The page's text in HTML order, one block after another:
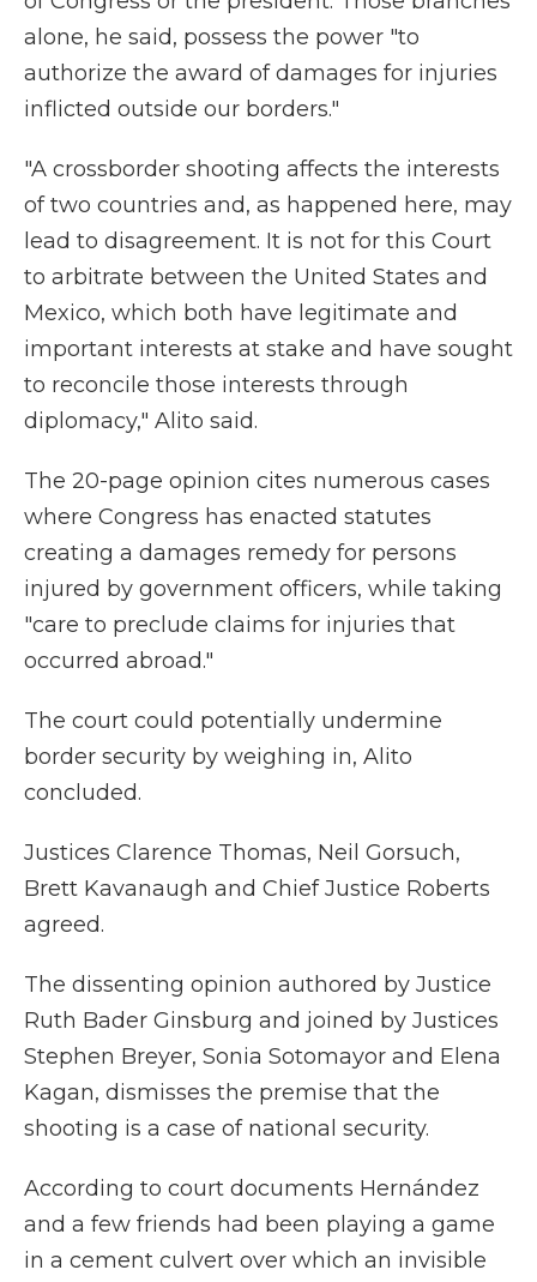
alone, he said, possess the power "to
authorize the award of damages for injuries
inflicted outside our borders."
"A crossborder shooting affects the interests
of two countries and, as happened here, may
lead to disagreement. It is not for this Court
to arbitrate between the United States and
Mexico, which both have legitimate and
important interests at stake and have sought
to reconcile those interests through
diplomacy," Alito said.
The 20-page opinion cites numerous cases
where Congress has enacted statutes
creating a damages remedy for persons
injured by government officers, while taking
"care to preclude claims for injuries that
occurred abroad."
The court could potentially undermine
border security by weighing in, Alito
concluded.
Justices Clarence Thomas, Neil Gorsuch,
Brett Kavanaugh and Chief Justice Roberts
agreed.
The dissenting opinion authored by Justice
Ruth Bader Ginsburg and joined by Justices
Stephen Breyer, Sonia Sotomayor and Elena
Kagan, dismisses the premise that the
shooting is a case of national security.
According to court documents Hernández
and a few friends had been playing a game
in a cement culvert over which an invisible